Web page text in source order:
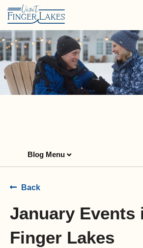
Blog Menu
Back
January Events
Finger Lakes